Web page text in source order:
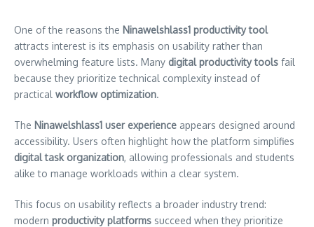
One of the reasons the Ninawelshlass1 productivity tool
attracts interest is its emphasis on usability rather than
overwhelming feature lists. Many digital productivity tools fail
because they prioritize technical complexity instead of
practical workflow optimization.
The Ninawelshlass1 user experience appears designed around
accessibility. Users often highlight how the platform simplifies
digital task organization, allowing professionals and students
alike to manage workloads within a clear system.
This focus on usability reflects a broader industry trend:
modern productivity platforms succeed when they prioritize